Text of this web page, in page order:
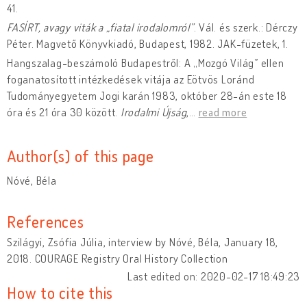
41.
FASÍRT, avagy viták a „fiatal irodalomról”. Vál. és szerk.: Dérczy
Péter. Magvető Könyvkiadó, Budapest, 1982. JAK-füzetek, 1.
Hangszalag-beszámoló Budapestről: A „Mozgó Világ” ellen
foganatosított intézkedések vitája az Eötvös Loránd
Tudományegyetem Jogi karán 1983, október 28-án este 18
óra és 21 óra 30 között. Irodalmi Újság, read more
Author(s) of this page
Nóvé, Béla
References
Szilágyi, Zsófia Júlia, interview by Nóvé, Béla, January 18,
2018. COURAGE Registry Oral History Collection
Last edited on: 2020-02-17 18:49:23
How to cite this